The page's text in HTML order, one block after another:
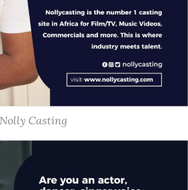
Nolly Casting